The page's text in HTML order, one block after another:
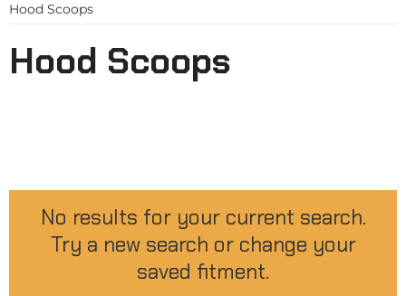
Hood Scoops
Hood Scoops
No results for your current search.
Try a new search or change your
saved fitment.